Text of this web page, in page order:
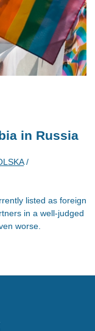
in Russia
/
listed as foreign
in a well-judged
worse.